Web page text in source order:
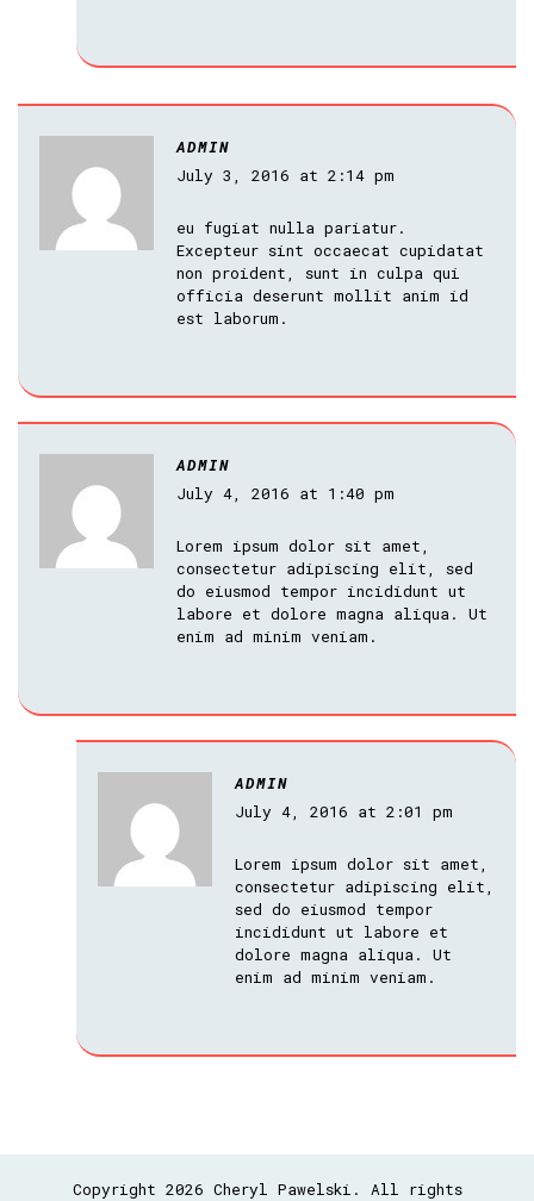
ADMIN
July 3, 2016 at 2:14 pm
eu fugiat nulla pariatur.
Excepteur sint occaecat cupidatat
non proident, sunt in culpa qui
officia deserunt mollit anim id
est laborum.
ADMIN
July 4, 2016 at 1:40 pm
Lorem ipsum dolor sit amet,
consectetur adipiscing elit, sed
do eiusmod tempor incididunt ut
labore et dolore magna aliqua. Ut
enim ad minim veniam.
ADMIN
July 4, 2016 at 2:01 pm
Lorem ipsum dolor sit amet,
consectetur adipiscing elit,
sed do eiusmod tempor
incididunt ut labore et
dolore magna aliqua. Ut
enim ad minim veniam.
Copyright 2026 Cheryl Pawelski. All rights